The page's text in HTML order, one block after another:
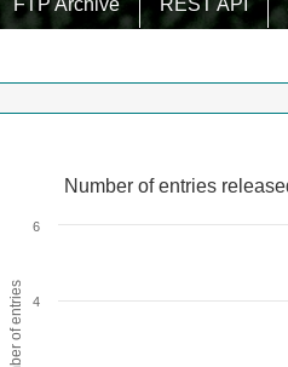
Number of entries
Line chart with 2 lines.
The chart has 1 X axis displaying
The chart has 1 Y axis displaying
Number of entries 4
6
Number of entries